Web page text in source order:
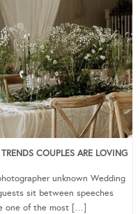
COUPLES ARE LOVING
unknown Wedding
sit between speeches
one of the most […]